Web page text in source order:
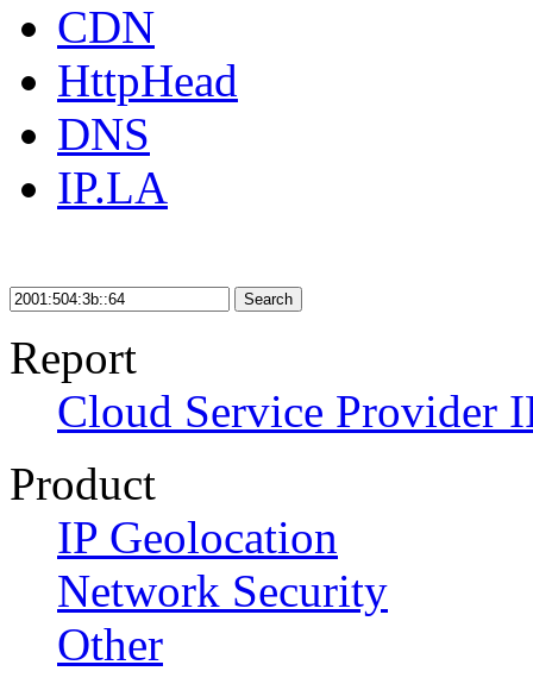
CDN
HttpHead
DNS
IP.LA
Search
Report
Cloud Service Provider
Product
IP Geolocation
Network Security
Other